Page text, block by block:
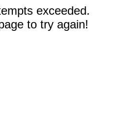
exceeded.
to try again!